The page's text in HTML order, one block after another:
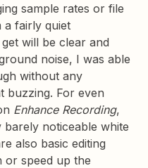
sample rates or file
a fairly quiet
will be clear and
noise, I was able
without any
buzzing. For even
Enhance Recording,
noticeable white
also basic editing
or speed up the